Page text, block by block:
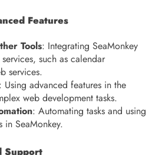
Features
Tools: Integrating SeaMonkey
such as calendar
services.
: Using advanced features in the
web development tasks.
: Automating tasks and using
SeaMonkey.
Support